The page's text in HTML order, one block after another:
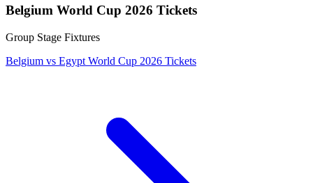
Belgium World Cup 2026 Tickets
Group Stage Fixtures
Belgium vs Egypt World Cup 2026 Tickets